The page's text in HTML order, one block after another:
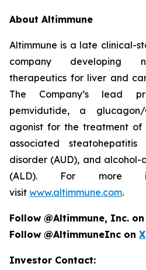
About Altimmune
Altimmune is a late clinical-
company developing
therapeutics for liver and
The Company’s lead
pemvidutide, a
agonist for the treatment of
associated
disorder (AUD), and alcohol-
(ALD). For more
visit www.altimmune.com.
Follow @Altimmune, Inc. on
Follow @AltimmuneInc on X
Investor Contact: